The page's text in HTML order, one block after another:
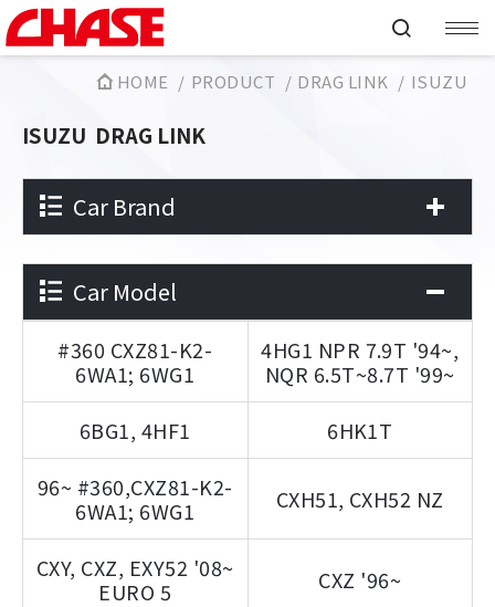
HOME PRODUCT DRAG LINK ISUZU
ISUZU DRAG LINK
Car Brand
Car Model
#360 CXZ81-K2-
6WA1; 6WG1
4HG1 NPR 7.9T '94~,
NQR 6.5T~8.7T '99~
6BG1, 4HF1
6HK1T
96~ #360,CXZ81-K2-
6WA1; 6WG1
CXH51, CXH52 NZ
CXY, CXZ, EXY52 '08~
EURO 5
CXZ '96~